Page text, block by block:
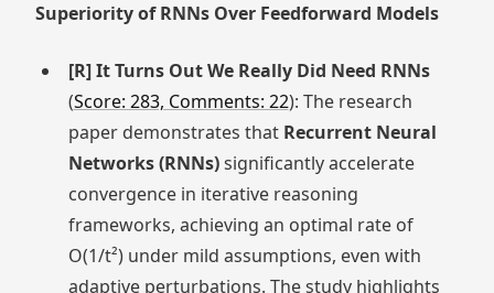
Superiority of RNNs Over Feedforward Models
[R] It Turns Out We Really Did Need RNNs
(Score: 283, Comments: 22): The research
paper demonstrates that Recurrent Neural
Networks (RNNs)significantly accelerate
convergence in iterative reasoning
frameworks, achieving an optimal rate of
O(1/t²) under mild assumptions, even with
adaptive perturbations. The study highlights